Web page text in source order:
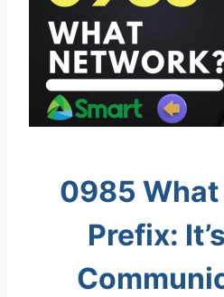
0985
Prefix: